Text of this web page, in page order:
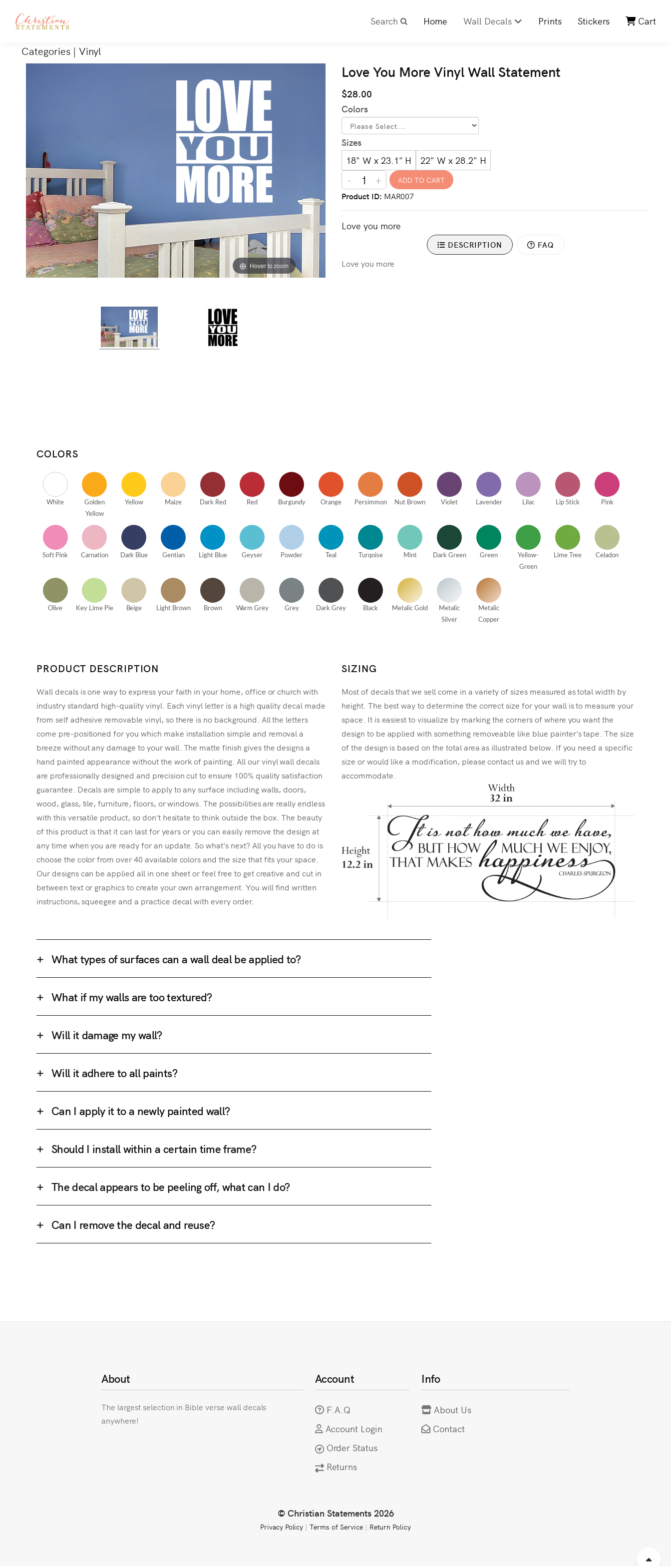
Search Home Wall Decals Prints Stickers Cart
Categories | Vinyl
Hover to zoom
Love You More Vinyl Wall Statement
$28.00
Colors
Sizes
18" W x 23.1" H
22" W x 28.2" H
- +
Product ID MAR007
Love you more
DESCRIPTION FAQ
Love you more
COLORS
White
Golden
Yellow
Yellow Maize Dark Red Red Burgundy Orange Persimmon Nut Brown Violet Lavender Lilac Lip Stick Pink
Soft Pink Carnation Dark Blue Gentian Light Blue Geyser Powder Teal Turqoise Mint Dark Green Green
Yellow-
Green
Lime Tree Celadon
Olive Key Lime Pie Beige Light Brown Brown Warm Grey Grey Dark Grey Black Metalic Gold
Metalic
Silver
Metalic
Copper
PRODUCT DESCRIPTION
Wall decals is one way to express your faith in your home, office or church with
industry standard high-quality vinyl. Each vinyl letter is a high quality decal made
from self adhesive removable vinyl, so there is no background. All the letters
come pre-positioned for you which make installation simple and removal a
breeze without any damage to your wall. The matte finish gives the designs a
hand painted appearance without the work of painting. All our vinyl wall decals
are professionally designed and precision cut to ensure 100% quality satisfaction
guarantee. Decals are simple to apply to any surface including walls, doors,
wood, glass, tile, furniture, floors, or windows. The possibilities are really endless
with this versatile product, so don't hesitate to think outside the box. The beauty
of this product is that it can last for years or you can easily remove the design at
any time when you are ready for an update. So what's next? All you have to do is
choose the color from over 40 available colors and the size that fits your space.
Our designs can be applied all in one sheet or feel free to get creative and cut in
between text or graphics to create your own arrangement. You will find written
instructions, squeegee and a practice decal with every order.
SIZING
Most of decals that we sell come in a variety of sizes measured as total width by
height. The best way to determine the correct size for your wall is to measure your
space. It is easiest to visualize by marking the corners of where you want the
design to be applied with something removeable like blue painter's tape. The size
of the design is based on the total area as illustrated below. If you need a specific
size or would like a modification, please contact us and we will try to
accommodate.
What types of surfaces can a wall deal be applied to?
What if my walls are too textured?
Will it damage my wall?
Will it adhere to all paints?
Can I apply it to a newly painted wall?
Should I install within a certain time frame?
The decal appears to be peeling off, what can I do?
Can I remove the decal and reuse?
About
The largest selection in Bible verse wall decals
anywhere!
Account
F.A.Q
Account Login
Order Status
Returns
Info
About Us
Contact
© Christian Statements 2026
Privacy Policy |Terms of Service| Return Policy